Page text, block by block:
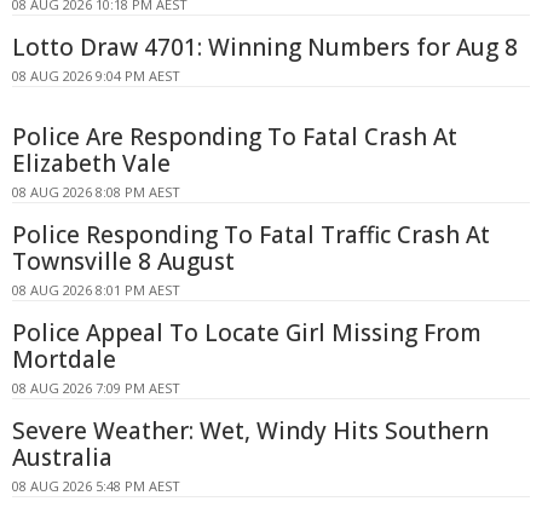
08 AUG 2026 10:18 PM AEST
Lotto Draw 4701: Winning Numbers for Aug 8
08 AUG 2026 9:04 PM AEST
Police Are Responding To Fatal Crash At
Elizabeth Vale
08 AUG 2026 8:08 PM AEST
Police Responding To Fatal Traffic Crash At
Townsville 8 August
08 AUG 2026 8:01 PM AEST
Police Appeal To Locate Girl Missing From
Mortdale
08 AUG 2026 7:09 PM AEST
Severe Weather: Wet, Windy Hits Southern
Australia
08 AUG 2026 5:48 PM AEST